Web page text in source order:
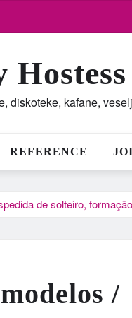
diskoteke, kafane,
REFERENCE
de solteiro,
/